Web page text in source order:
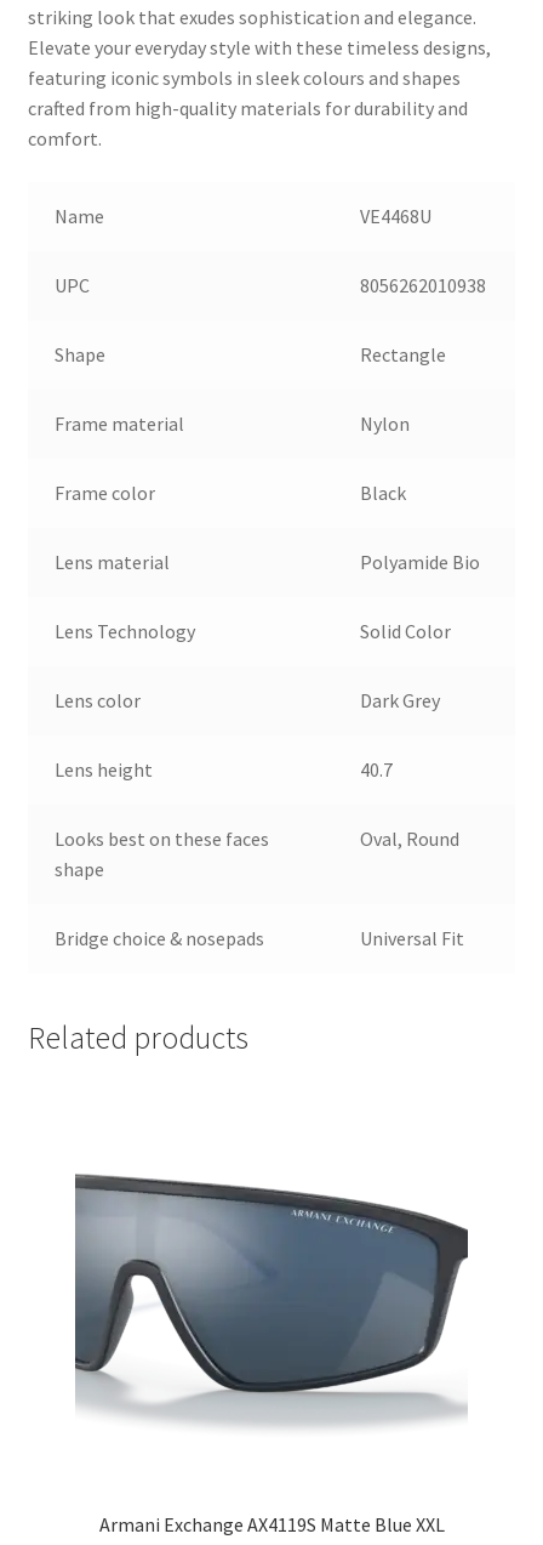
striking look that exudes sophistication and elegance.
Elevate your everyday style with these timeless designs,
featuring iconic symbols in sleek colours and shapes
crafted from high-quality materials for durability and
comfort.
Name VE4468U
UPC 8056262010938
Shape Rectangle
Frame material Nylon
Frame color Black
Lens material Polyamide Bio
Lens Technology Solid Color
Lens color Dark Grey
Lens height 40.7
Looks best on these faces
shape
Oval, Round
Bridge choice & nosepads Universal Fit
Related products
Armani Exchange AX4119S Matte Blue XXL